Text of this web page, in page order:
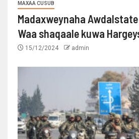
MAXAA CUSUB
Madaxweynaha
Waa shaqaale kuwa
15/12/2024 admin